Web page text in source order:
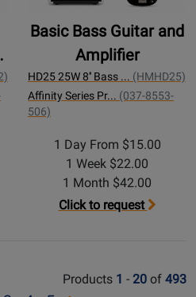
Basic Bass Guitar and
Amplifier
HD25 25W 8'' Bass ... (HMHD25)
Affinity Series Pr... (037-8553-
506)
1 Day From $15.00
1 Week $22.00
1 Month $42.00
Click to request
Products 1 - 20 of 493